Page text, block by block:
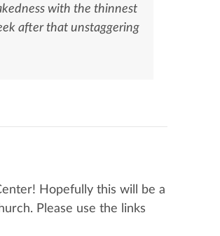
with the thinnest
after that unstaggering
Hopefully this will be a
Please use the links